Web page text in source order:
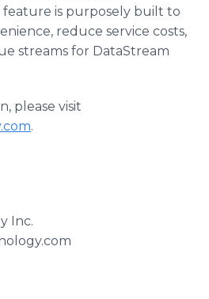
is purposely built to
reduce service costs,
streams for DataStream
please visit
.
Inc.